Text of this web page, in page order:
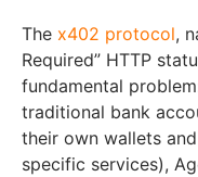
The x402 protocol,
Required” HTTP
fundamental
traditional bank
their own wallets
specific services),